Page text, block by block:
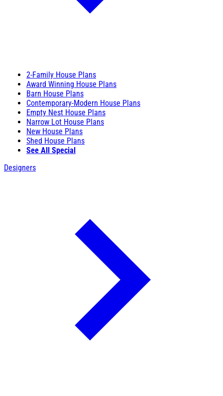
2-Family House Plans
Award Winning House Plans
Barn House Plans
Contemporary-Modern House Plans
Empty Nest House Plans
Narrow Lot House Plans
New House Plans
Shed House Plans
See All Special
Designers